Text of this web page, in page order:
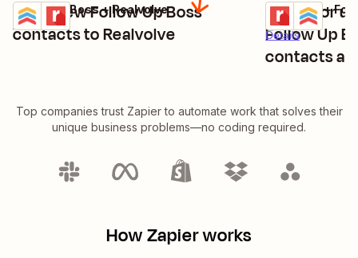
Send new Follow Up Boss
contacts to Realvolve
Details
Try it
Follow Up Boss + Realvolve
Create or
Follow Up
contacts
Details
Try it
Realvolve +
Top companies trust Zapier to automate work that solves their
unique business problems—no coding required.
How Zapier works